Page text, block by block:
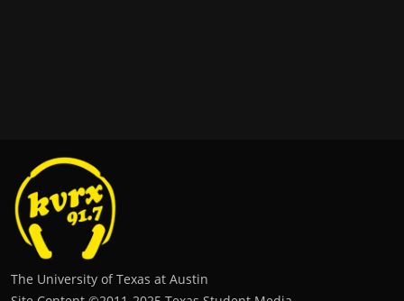
The University of Texas at Austin